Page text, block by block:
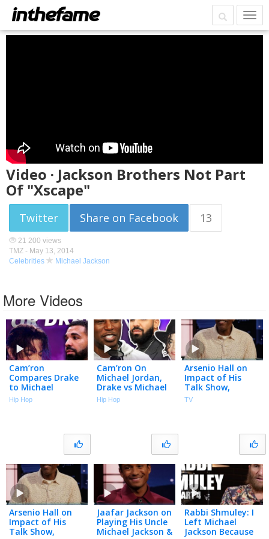
Video · Jackson Brothers Not Part
Of "Xscape"
Twitter Share on Facebook 13
21 200 views
TMZ - May 13, 2014
Celebrities
Michael Jackson
More Videos
Cam’ron
Compares Drake
to Michael
Jackson and It
Isn’t Close
Hip Hop
Cam’ron On
Michael Jordan,
Drake vs Michael
Jackson, Dapper
Dan, Harlem &
Hip Hop
Arsenio Hall on
Impact of His
Talk Show,
Meeting Richard
TV
Arsenio Hall on
Impact of His
Talk Show,
Jaafar Jackson on
Playing His Uncle
Michael Jackson &
Rabbi Shmuley: I
Left Michael
Jackson Because